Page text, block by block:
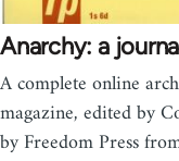
Anarchy: a
A complete online
magazine, edited by
by Freedom Press